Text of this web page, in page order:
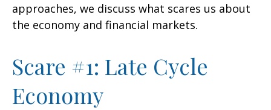
approaches, we discuss what scares us about
the economy and financial markets.
Scare #1: Late Cycle
Economy